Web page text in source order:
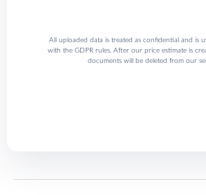
All uploaded data is treated as confidential and is
with the GDPR rules. After our price estimate is
documents will be deleted from our